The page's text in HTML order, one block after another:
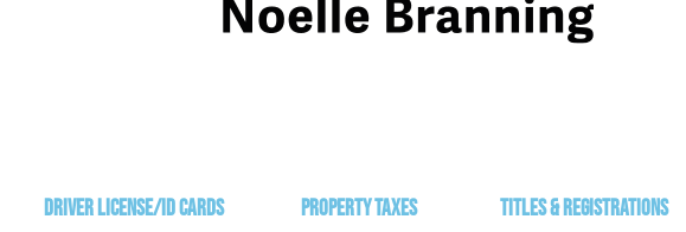
Driver License/ID Cards Property Taxes Titles & Registrations